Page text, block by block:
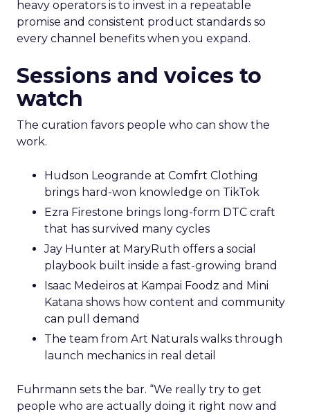
heavy operators is to invest in a repeatable
promise and consistent product standards so
every channel benefits when you expand.
Sessions and voices to
watch
The curation favors people who can show the
work.
Hudson Leogrande at Comfrt Clothing
brings hard-won knowledge on TikTok
Ezra Firestone brings long-form DTC craft
that has survived many cycles
Jay Hunter at MaryRuth offers a social
playbook built inside a fast-growing brand
Isaac Medeiros at Kampai Foodz and Mini
Katana shows how content and community
can pull demand
The team from Art Naturals walks through
launch mechanics in real detail
Fuhrmann sets the bar. “We really try to get
people who are actually doing it right now and